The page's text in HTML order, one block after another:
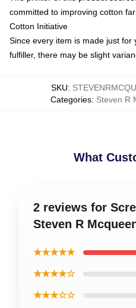
committed to improving cotton
Cotton Initiative
Since every item is made just
fulfiller, there may be slight
SKU:
Categories: Steven R
What
2 reviews for
Steven R
★★★★★
★★★★☆
★★★☆☆